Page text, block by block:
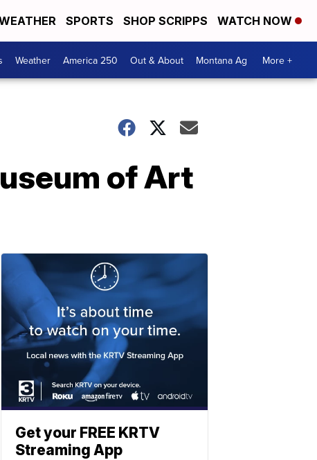
SPORTS SHOP SCRIPPS WATCH NOW
Weather America 250 Out & About Montana Ag More +
of Art
Get your FREE KRTV
Streaming App